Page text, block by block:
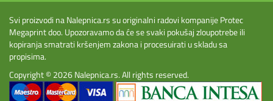
Svi proizvodi na Nalepnica.rs su originalni radovi kompanije Protec
Megaprint doo. Upozoravamo da će se svaki pokušaj zloupotrebe ili
kopiranja smatrati kršenjem zakona i procesuirati u skladu sa
propisima.
Copyright © 2026Nalepnica.rs. All rights reserved.